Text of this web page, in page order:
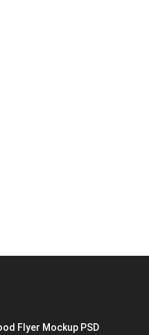
Flyer Mockup PSD